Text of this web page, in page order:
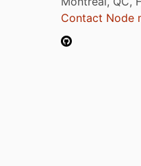
Contact Node